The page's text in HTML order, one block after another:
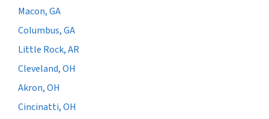
Macon, GA
Columbus, GA
Little Rock, AR
Cleveland, OH
Akron, OH
Cincinatti, OH